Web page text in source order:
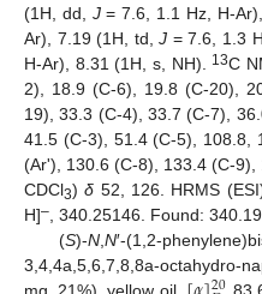
(1H, dd, J= 7.6, 1.1 Hz, H-
Ar), 7.19 (1H, td,J = 7.6, 1.3
H-Ar), 8.31 (1H, s, NH).
13C
2), 18.9 (C-6), 19.8 (C-20),
19), 33.3 (C-4), 33.7 (C-7),
41.5 (C-3), 51.4 (C-5), 108.8,
(Arʹ), 130.6 (C-8), 133.4 (C-9),
CDCl3)δ 52, 126. HRMS
H]– , 340.25146. Found:
(S)-N, N′-(1,2-
3,4,4a,5,6,7,8,8a-octahydro-